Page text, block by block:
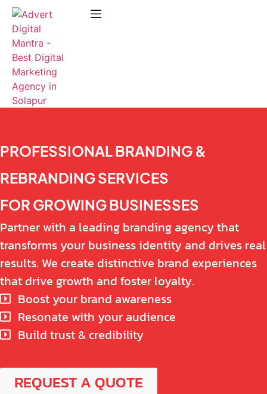
PROFESSIONAL BRANDING &
REBRANDING SERVICES
FOR GROWING BUSINESSES
Partner with a leading branding agency that
transforms your business identity and drives real
results. We create distinctive brand experiences
that drive growth and foster loyalty.
Boost your brand awareness
Resonate with your audience
Build trust & credibility
REQUEST A QUOTE